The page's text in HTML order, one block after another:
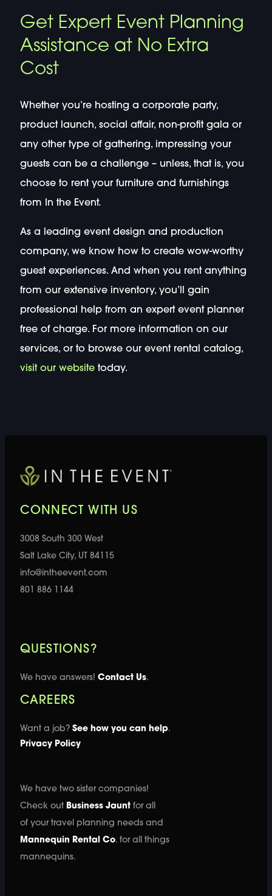
Get Expert Event Planning
Assistance at No Extra
Cost
Whether you’re hosting a corporate party,
product launch, social affair, non-profit gala or
any other type of gathering, impressing your
guests can be a challenge – unless, that is, you
choose to rent your furniture and furnishings
from In the Event.
As a leading event design and production
company, we know how to create wow-worthy
guest experiences. And when you rent anything
from our extensive inventory, you’ll gain
professional help from an expert event planner
free of charge. For more information on our
services, or to browse our event rental catalog,
visit our websitetoday.
CONNECT WITH US
3008 South 300 West
Salt Lake City, UT 84115
info@intheevent.com
801 886 1144
QUESTIONS?
We have answers! Contact Us.
CAREERS
Want a job? See how you can help.
Privacy Policy
We have two sister companies!
Check out Business Jauntfor all
of your travel planning needs and
Mannequin Rental Co. for all things
mannequins.